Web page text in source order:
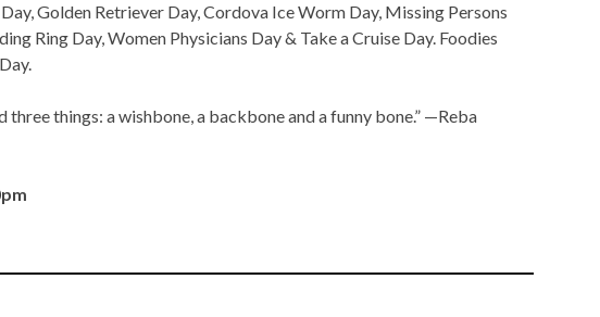
Golden Retriever Day, Cordova Ice Worm Day, Missing Persons
Ring Day, Women Physicians Day & Take a Cruise Day. Foodies
three things: a wishbone, a backbone and a funny bone.” —Reba